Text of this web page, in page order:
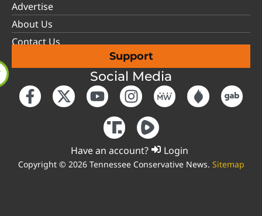
Advertise
About Us
Contact Us
Support
Social Media
Have an account? Login
Copyright © 2026 Tennessee Conservative News. Sitemap